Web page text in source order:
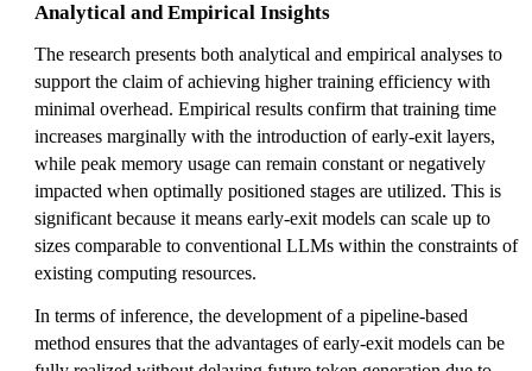
Analytical and Empirical Insights
The research presents both analytical and empirical analyses to
support the claim of achieving higher training efficiency with
minimal overhead. Empirical results confirm that training time
increases marginally with the introduction of early-exit layers,
while peak memory usage can remain constant or negatively
impacted when optimally positioned stages are utilized. This is
significant because it means early-exit models can scale up to
sizes comparable to conventional LLMs within the constraints of
existing computing resources.
In terms of inference, the development of a pipeline-based
method ensures that the advantages of early-exit models can be